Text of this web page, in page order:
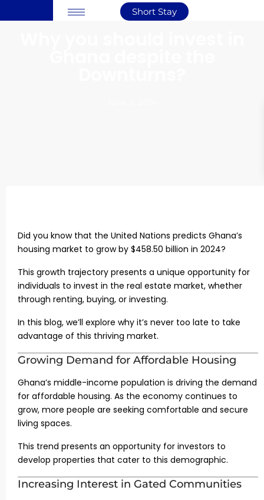
Short Stay
Did you know that the United Nations predicts Ghana’s
housing market to grow by $458.50 billion in 2024?
This growth trajectory presents a unique opportunity for
individuals to invest in the real estate market, whether
through renting, buying, or investing.
In this blog, we’ll explore why it’s never too late to take
advantage of this thriving market.
Growing Demand for Affordable Housing
Ghana’s middle-income population is driving the demand
for affordable housing. As the economy continues to
grow, more people are seeking comfortable and secure
living spaces.
This trend presents an opportunity for investors to
develop properties that cater to this demographic.
Increasing Interest in Gated Communities